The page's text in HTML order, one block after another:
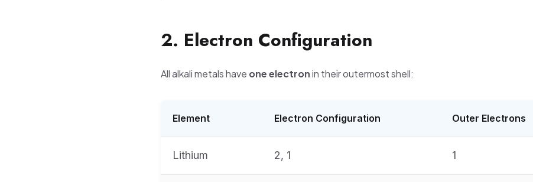
2. Electron Configuration
All alkali metals have one electronin their outermost shell:
Element Electron Configuration Outer Electrons
Lithium 2, 1 1